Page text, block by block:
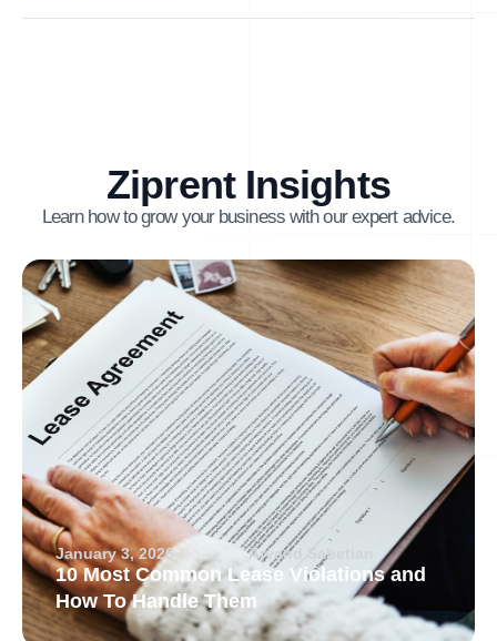
Ziprent Insights
Learn how to grow your business with our expert advice.
January 3, 2026 Arvand Sabetian
10 Most Common Lease Violations and
How To Handle Them